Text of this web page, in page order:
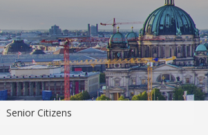
Senior Citizens